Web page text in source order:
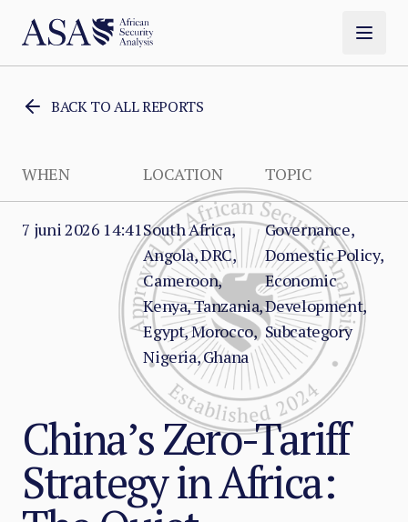
BACK TO ALL REPORTS
WHEN LOCATION TOPIC
7 juni 2026 14:41South Africa,
Angola, DRC,
Cameroon,
Kenya, Tanzania,
Egypt, Morocco,
Nigeria, Ghana
Governance,
Domestic Policy,
Economic
Development,
Subcategory
China’s Zero-Tariff
Strategy in Africa: